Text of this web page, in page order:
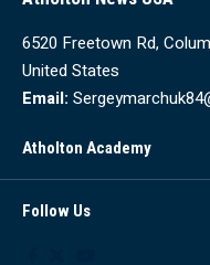
6520 Freetown Rd,
United States
Email:
Atholton Academy
Follow Us